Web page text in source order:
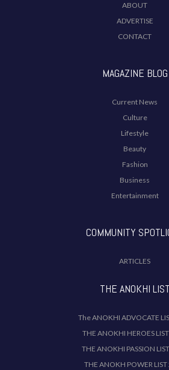
ABOUT
ADVERTISE
CONTACT
MAGAZINE BLOG
Current News
Culture
Lifestyle
Beauty
Fashion
Business
Entertainment
COMMUNITY
ARTICLES
THE ANOKHI LIST
The ANOKHI ADVOCATE
THE ANOKHI HEROES
THE ANOKHI PASSION
THE ANOKH POWER